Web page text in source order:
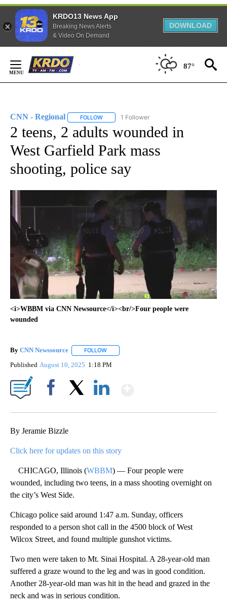
KRDO13 News App
Breaking News Alerts
& Video On Demand
DOWNLOAD
Content
87°
CNN - Regional FOLLOW FOLLOW "CNN - REGIONAL" TO RECEIVE
1 Follower
2 teens, 2 adults wounded in
West Garfield Park mass
shooting, police say
<i>WBBM via CNN Newsource</i><br/>Four people were
wounded
By CNN Newssource FOLLOW
Published August 10, 2025 1:18 PM
By Jeramie Bizzle
Click here for updates on this story
CHICAGO, Illinois (WBBM) — Four people were
wounded, including two teens, in a mass shooting overnight on
the city’s West Side.
Chicago police said around 1:47 a.m. Sunday, officers
responded to a person shot call in the 4500 block of West
Wilcox Street, and found multiple gunshot victims.
Two men were taken to Mt. Sinai Hospital. A 28-year-old man
suffered a graze wound to the leg and was in good condition.
Another 28-year-old man was hit in the head and grazed in the
neck and was in serious condition.